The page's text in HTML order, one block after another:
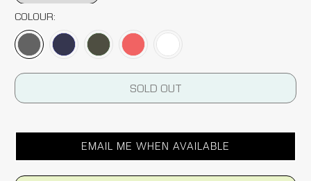
COLOUR:
SOLD OUT
EMAIL ME WHEN AVAILABLE